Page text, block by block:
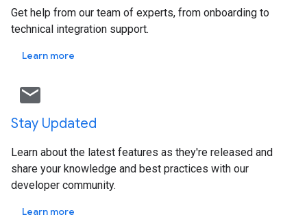
Get help from our team of experts, from onboarding to
technical integration support.
Learn more
mail outline
Stay Updated
Learn about the latest features as they're released and
share your knowledge and best practices with our
developer community.
Learn more